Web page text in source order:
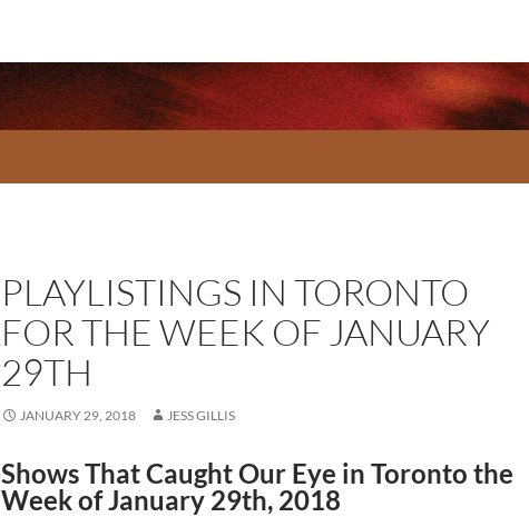
PLAYLISTINGS IN TORONTO
FOR THE WEEK OF JANUARY
29TH
JANUARY 29, 2018 JESS GILLIS
ShowsThat Caught Our Eye in Toronto the
Week of January 29th, 2018